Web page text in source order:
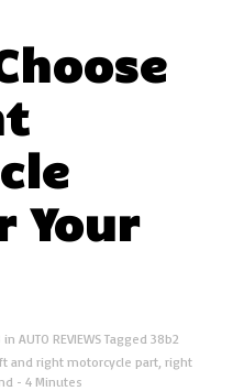
Your
in AUTO REVIEWS Tagged 38b2
and right motorcycle part, right
- 4 Minutes